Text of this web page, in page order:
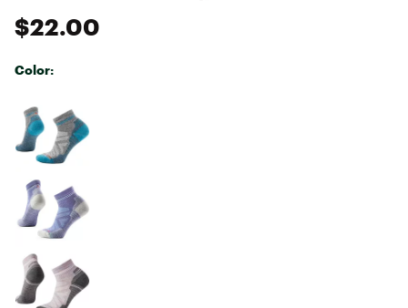
$22.00
Color:
Selectable group